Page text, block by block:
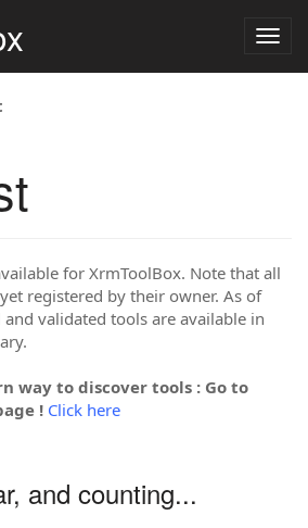
for XrmToolBox. Note that all
registered by their owner. As of
validated tools are available in
way to discover tools : Go to
! Click here
and counting...